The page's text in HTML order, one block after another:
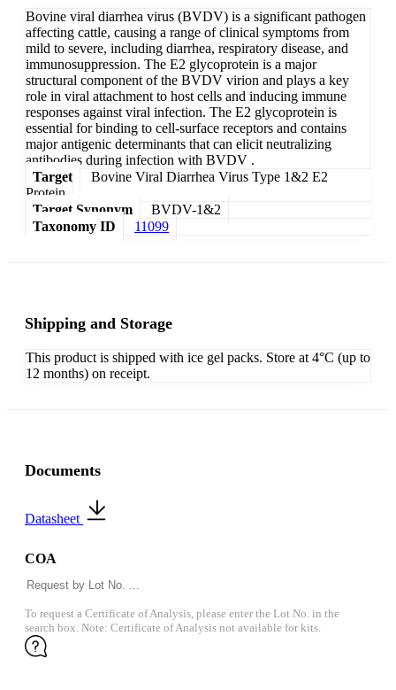
Bovine viral diarrhea virus (BVDV) is a significant pathogen
affecting cattle, causing a range of clinical symptoms from
mild to severe, including diarrhea, respiratory disease, and
immunosuppression. The E2 glycoprotein is a major
structural component of the BVDV virion and plays a key
role in viral attachment to host cells and inducing immune
responses against viral infection. The E2 glycoprotein is
essential for binding to cell-surface receptors and contains
major antigenic determinants that can elicit neutralizing
antibodies during infection with BVDV .
Target
Bovine Viral Diarrhea Virus Type 1&2 E2
Protein
Target Synonym
BVDV-1&2
Taxonomy ID
11099
Shipping and Storage
This product is shipped with ice gel packs. Store at 4°C (up to
12 months) on receipt.
Documents
Datasheet
COA
To request a Certificate of Analysis, please enter the Lot No. in the
search box. Note: Certificate of Analysis not available for kits.